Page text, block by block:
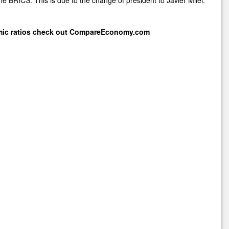
ratios check out CompareEconomy.com